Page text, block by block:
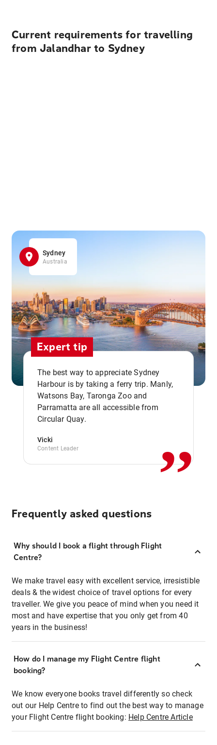
Current requirements for travelling
from Jalandhar to Sydney
Sydney
Australia
Expert tip
The best way to appreciate Sydney
Harbour is by taking a ferry trip. Manly,
Watsons Bay, Taronga Zoo and
Parramatta are all accessible from
Circular Quay.
Vicki
Content Leader ,,
Frequently asked questions
Why should I book a flight through Flight
Centre?
We make travel easy with excellent service, irresistible
deals & the widest choice of travel options for every
traveller. We give you peace of mind when you need it
most and have expertise that you only get from 40
years in the business!
How do I manage my Flight Centre flight
booking?
We know everyone books travel differently so check
out our Help Centre to find out the best way to manage
your Flight Centre flight booking: Help Centre Article